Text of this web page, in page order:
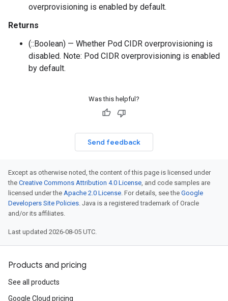
overprovisioning is enabled by default.
Returns
(::Boolean) — Whether Pod CIDR overprovisioning is
disabled. Note: Pod CIDR overprovisioning is enabled
by default.
Was this helpful?
Send feedback
Except as otherwise noted, the content of this page is licensed under
the Creative Commons Attribution 4.0 License, and code samples are
licensed under the Apache 2.0 License. For details, see the Google
Developers Site Policies. Java is a registered trademark of Oracle
and/or its affiliates.
Last updated 2026-08-05 UTC.
Products and pricing
See all products
Google Cloud pricing